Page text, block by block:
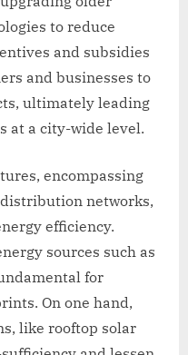
to reduce
and subsidies
and businesses to
ultimately leading
at a city-wide level.
encompassing
networks,
efficiency.
sources such as
for
On one hand,
like rooftop solar